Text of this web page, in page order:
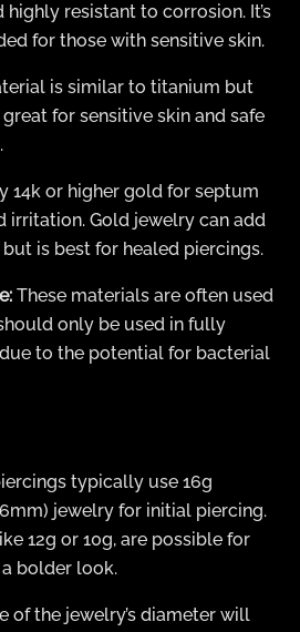
resistant to corrosion. It’s
for those with sensitive skin.
is similar to titanium but
great for sensitive skin and safe
14k or higher gold for septum
irritation. Gold jewelry can add
is best for healed piercings.
These materials are often used
only be used in fully
to the potential for bacterial
typically use 16g
jewelry for initial piercing.
12g or 10g, are possible for
bolder look.
of the jewelry’s diameter will